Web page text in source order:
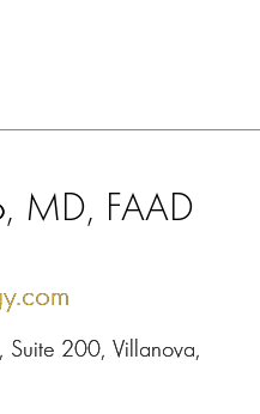
, MD, FAAD
Suite 200, Villanova,